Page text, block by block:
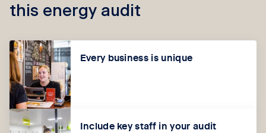
this energy audit
Every business is unique
Include key staff in your audit